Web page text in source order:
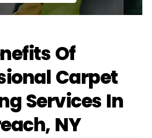
Of
Carpet
Services In
NY